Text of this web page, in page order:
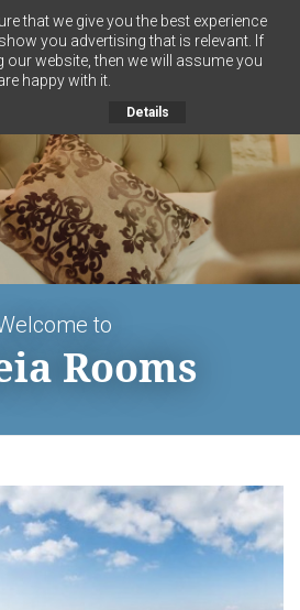
that we give you the best experience
you advertising that is relevant. If
website, then we will assume you
happy with it.
Details
to
Rooms
MENU